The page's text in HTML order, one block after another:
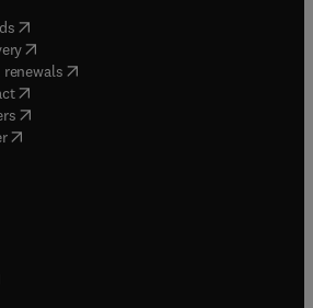
in new tab/window
( opens in new tab/window
(opens in new tab/window
( opens in new tab/window
( opens in new tab/window
( opens in new tab/window
in new tab/window
in new tab/window
new tab/window